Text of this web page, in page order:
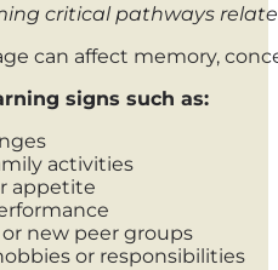
critical pathways
can affect memory,
signs such as:
activities
appetite
new peer groups
or responsibilities